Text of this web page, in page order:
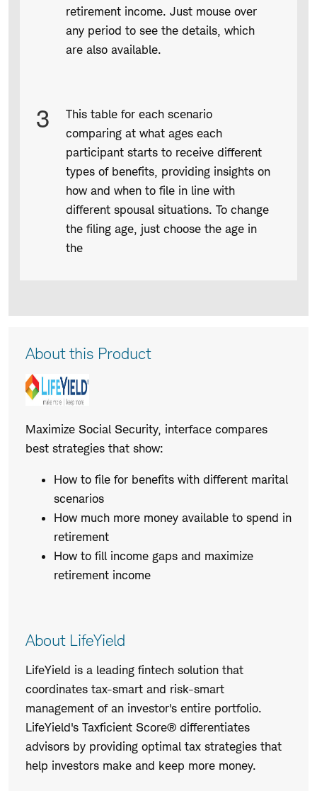
retirement income. Just mouse over
any period to see the details, which
are also available.
3
This table for each scenario
comparing at what ages each
participant starts to receive different
types of benefits, providing insights on
how and when to file in line with
different spousal situations. To change
the filing age, just choose the age in
the
Product
Description
About this Product
Maximize Social Security, interface compares
best strategies that show:
How to file for benefits with different marital
scenarios
How much more money available to spend in
retirement
How to fill income gaps and maximize
retirement income
About LifeYield
LifeYield is a leading fintech solution that
coordinates tax-smart and risk-smart
management of an investor's entire portfolio.
LifeYield's Taxficient Score® differentiates
advisors by providing optimal tax strategies that
help investors make and keep more money.